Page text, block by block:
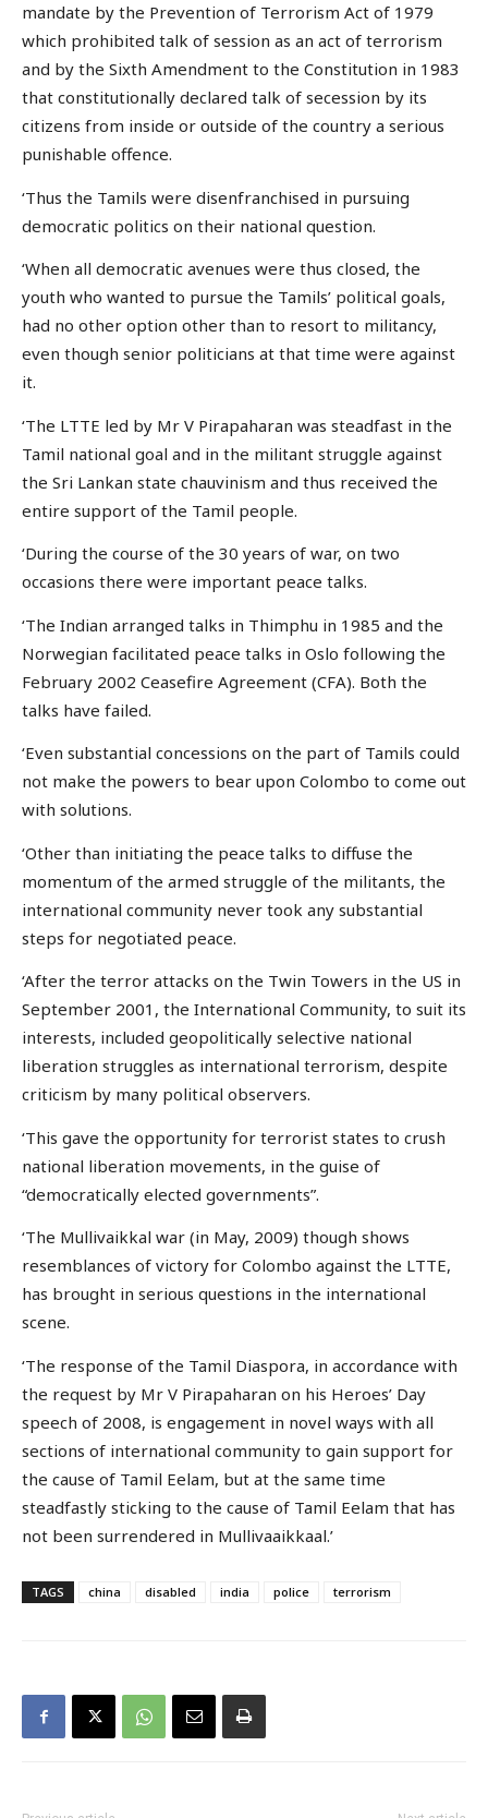
mandate by the Prevention of Terrorism Act of 1979
which prohibited talk of session as an act of terrorism
and by the Sixth Amendment to the Constitution in 1983
that constitutionally declared talk of secession by its
citizens from inside or outside of the country a serious
punishable offence.
‘Thus the Tamils were disenfranchised in pursuing
democratic politics on their national question.
‘When all democratic avenues were thus closed, the
youth who wanted to pursue the Tamils’ political goals,
had no other option other than to resort to militancy,
even though senior politicians at that time were against
it.
‘The LTTE led by Mr V Pirapaharan was steadfast in the
Tamil national goal and in the militant struggle against
the Sri Lankan state chauvinism and thus received the
entire support of the Tamil people.
‘During the course of the 30 years of war, on two
occasions there were important peace talks.
‘The Indian arranged talks in Thimphu in 1985 and the
Norwegian facilitated peace talks in Oslo following the
February 2002 Ceasefire Agreement (CFA). Both the
talks have failed.
‘Even substantial concessions on the part of Tamils could
not make the powers to bear upon Colombo to come out
with solutions.
‘Other than initiating the peace talks to diffuse the
momentum of the armed struggle of the militants, the
international community never took any substantial
steps for negotiated peace.
‘After the terror attacks on the Twin Towers in the US in
September 2001, the International Community, to suit its
interests, included geopolitically selective national
liberation struggles as international terrorism, despite
criticism by many political observers.
‘This gave the opportunity for terrorist states to crush
national liberation movements, in the guise of
“democratically elected governments”.
‘The Mullivaikkal war (in May, 2009) though shows
resemblances of victory for Colombo against the LTTE,
has brought in serious questions in the international
scene.
‘The response of the Tamil Diaspora, in accordance with
the request by Mr V Pirapaharan on his Heroes’ Day
speech of 2008, is engagement in novel ways with all
sections of international community to gain support for
the cause of Tamil Eelam, but at the same time
steadfastly sticking to the cause of Tamil Eelam that has
not been surrendered in Mullivaaikkaal.’
TAGS china disabled india police terrorism